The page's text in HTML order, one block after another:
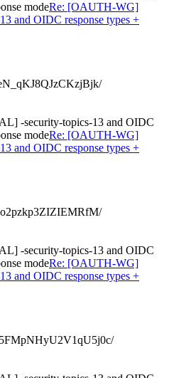
modeRe: [OAUTH-WG]
and OIDC response types +
-security-topics-13 and OIDC
modeRe: [OAUTH-WG]
and OIDC response types +
-security-topics-13 and OIDC
modeRe: [OAUTH-WG]
and OIDC response types +